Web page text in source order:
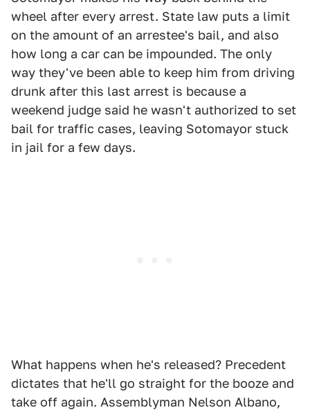
wheel after every arrest. State law puts a limit
on the amount of an arrestee's bail, and also
how long a car can be impounded. The only
way they've been able to keep him from driving
drunk after this last arrest is because a
weekend judge said he wasn't authorized to set
bail for traffic cases, leaving Sotomayor stuck
in jail for a few days.
What happens when he's released? Precedent
dictates that he'll go straight for the booze and
take off again. Assemblyman Nelson Albano,